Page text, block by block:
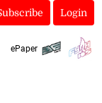
Login
ePaper